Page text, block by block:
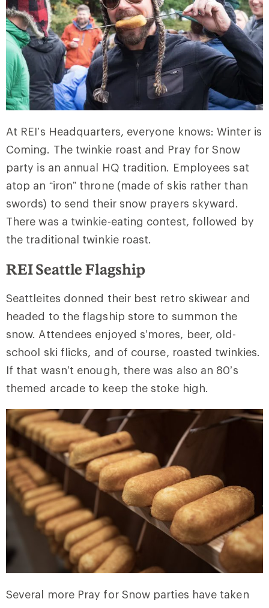
At REI’s Headquarters, everyone knows: Winter is
Coming. The twinkie roast and Pray for Snow
party is an annual HQ tradition. Employees sat
atop an “iron” throne (made of skis rather than
swords) to send their snow prayers skyward.
There was a twinkie-eating contest, followed by
the traditional twinkie roast.
REI Seattle Flagship
Seattleites donned their best retro skiwear and
headed to the flagship store to summon the
snow. Attendees enjoyed s’mores, beer, old-
school ski flicks, and of course, roasted twinkies.
If that wasn’t enough, there was also an 80’s
themed arcade to keep the stoke high.
Several more Pray for Snow parties have taken